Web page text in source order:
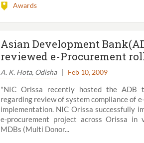
Awards
Asian Development
reviewed e-Procurement
A. K. Hota, Odisha| Feb 10, 2009
"NIC Orissa recently hosted the ADB
regarding review of system compliance of
implementation. NIC Orissa successfully
e-procurement project across Orissa in
MDBs (Multi Donor...